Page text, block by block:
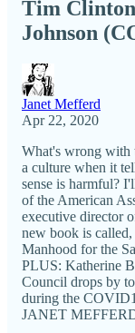
Tim
Johnson
Janet Mefferd
Apr 22, 2020
What's wrong with
a culture when it
sense is harmful?
of the American
executive director
new book is
Manhood for the
PLUS: Katherine
Council drops by
during the
JANET